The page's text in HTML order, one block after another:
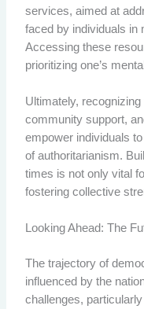
services, aimed at
faced by individuals in
Accessing these
prioritizing one’s
Ultimately,
community support,
empower individuals
of authoritarianism.
times is not only vital
fostering collective
Looking Ahead: The
The trajectory of
influenced by the
challenges,